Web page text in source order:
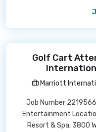
Golf Cart
Marriott
Job Number
Entertainment
Resort & Spa, 3800